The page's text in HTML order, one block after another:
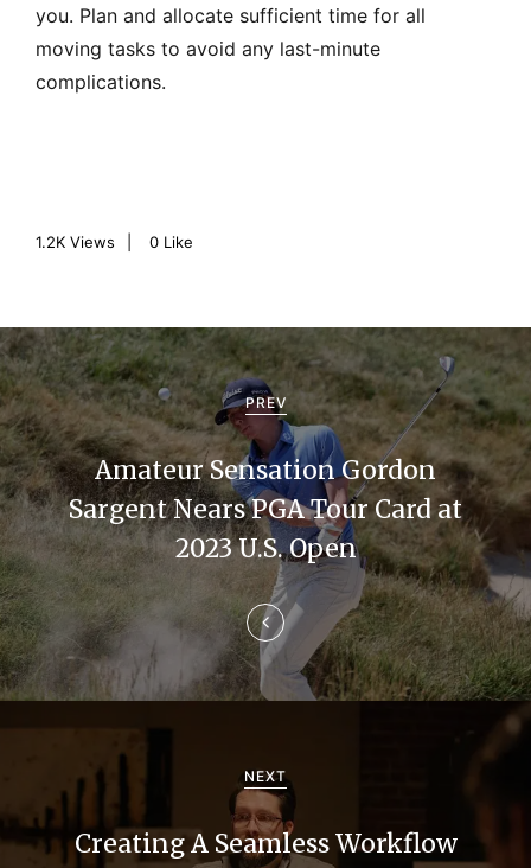
you. Plan and allocate sufficient time for all
moving tasks to avoid any last-minute
complications.
1.2K Views 0 Like
P
o
s
t
n
a
v
i
t
PREV
Amateur Sensation Gordon
Sargent Nears PGA Tour Card at
2023 U.S. Open
NEXT
Creating A Seamless Workflow